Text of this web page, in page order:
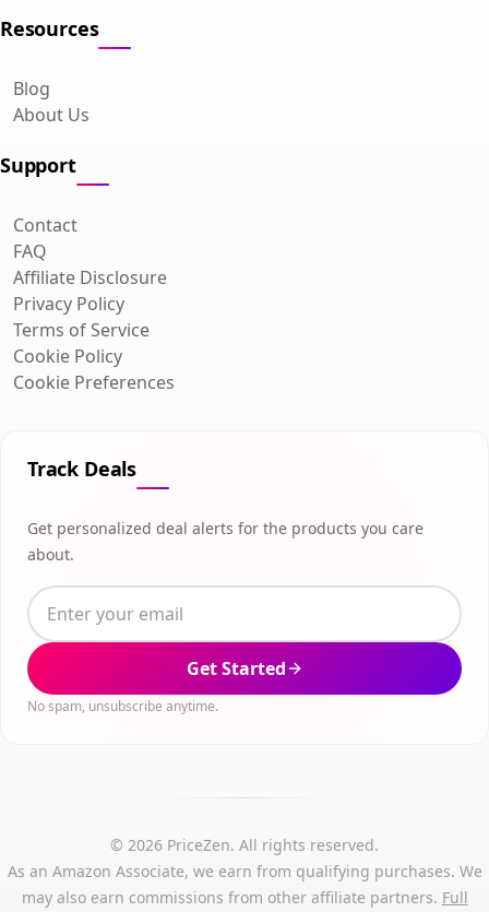
Resources
Blog
About Us
Support
Contact
FAQ
Affiliate Disclosure
Privacy Policy
Terms of Service
Cookie Policy
Cookie Preferences
Track Deals
Get personalized deal alerts for the products you care
about.
Get Started
No spam, unsubscribe anytime.
© 2026 PriceZen. All rights reserved.
As an Amazon Associate, we earn from qualifying purchases. We
may also earn commissions from other affiliate partners. Full